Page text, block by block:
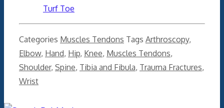
Turf Toe
Categories Muscles Tendons Tags Arthroscopy,
Elbow, Hand, Hip, Knee, Muscles Tendons,
Shoulder, Spine, Tibia and Fibula, Trauma Fractures,
Wrist